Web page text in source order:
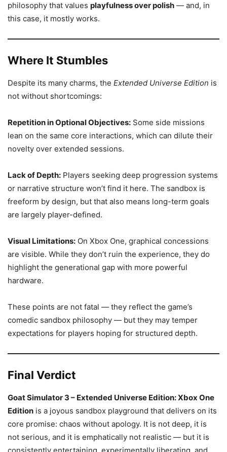
philosophy that values playfulness over polish — and, in
this case, it mostly works.
Where It Stumbles
Despite its many charms, the Extended Universe Edition is
not without shortcomings:
Repetition in Optional Objectives: Some side missions
lean on the same core interactions, which can dilute their
novelty over extended sessions.
Lack of Depth: Players seeking deep progression systems
or narrative structure won’t find it here. The sandbox is
freeform by design, but that also means long-term goals
are largely player-defined.
Visual Limitations: On Xbox One, graphical concessions
are visible. While they don’t ruin the experience, they do
highlight the generational gap with more powerful
hardware.
These points are not fatal — they reflect the game’s
comedic sandbox philosophy — but they may temper
expectations for players hoping for structured depth.
Final Verdict
Goat Simulator 3 – Extended Universe Edition: Xbox One
Edition is a joyous sandbox playground that delivers on its
core promise: chaos without apology. It is not deep, it is
not serious, and it is emphatically not realistic — but it is